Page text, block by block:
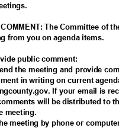
COMMENT: The Committee
from you on agenda items.
public comment:
the meeting and provide
in writing on current
If your email is
will be distributed to
meeting.
meeting by phone or